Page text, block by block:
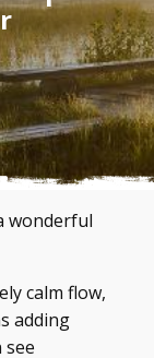
wonderful
calm flow,
adding
see